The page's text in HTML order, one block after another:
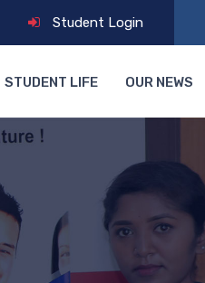
Student Login
STUDENT LIFE OUR NEWS